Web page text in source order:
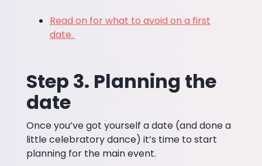
Read on for what to avoid on a first
date.
Step 3. Planning the
date
Once you’ve got yourself a date (and done a
little celebratory dance) it’s time to start
planning for the main event.